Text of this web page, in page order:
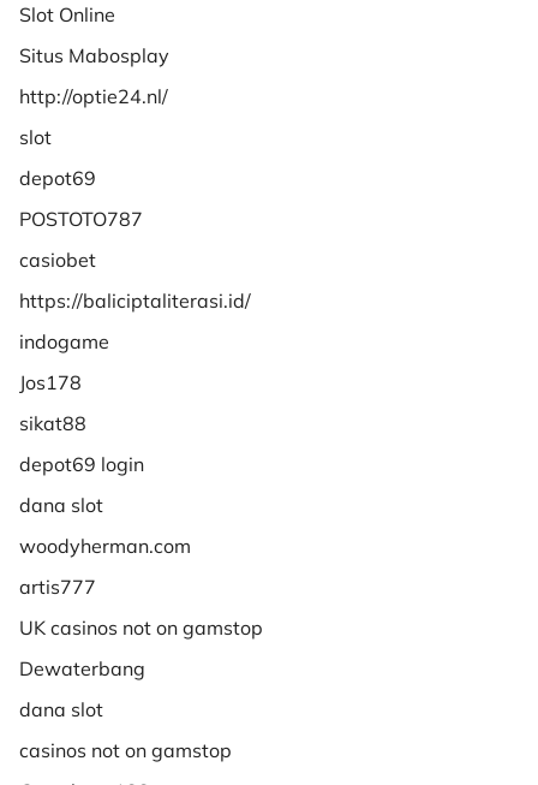
Slot Online
Situs Mabosplay
http://optie24.nl/
slot
depot69
POSTOTO787
casiobet
https://baliciptaliterasi.id/
indogame
Jos178
sikat88
depot69 login
dana slot
woodyherman.com
artis777
UK casinos not on gamstop
Dewaterbang
dana slot
casinos not on gamstop